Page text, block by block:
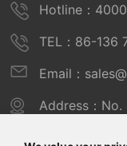
Hotline：
TEL：86-136
Email：
Address：